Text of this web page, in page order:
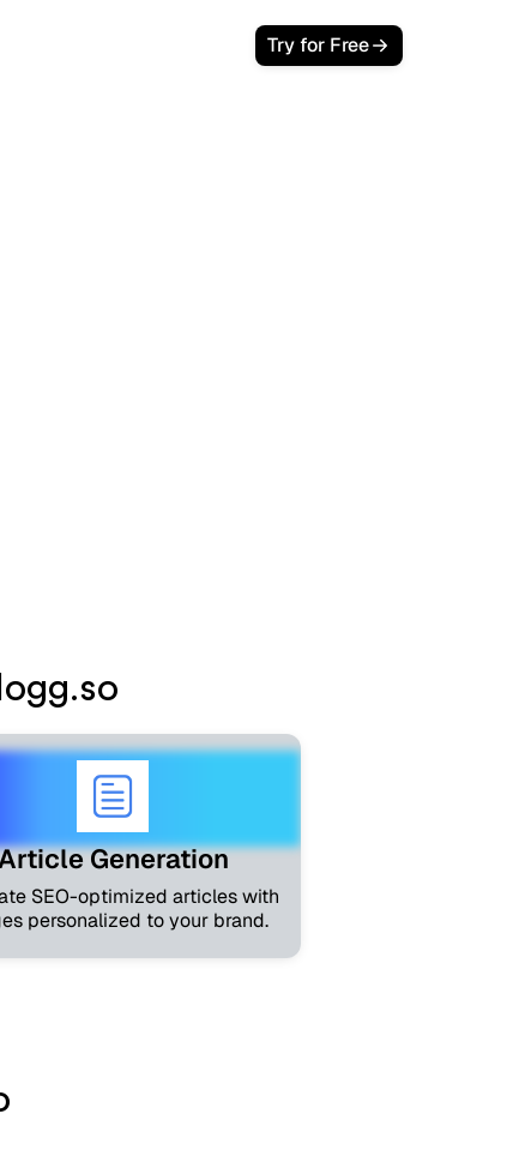
Try for Free
Generation
SEO-optimized articles with
personalized to your brand.